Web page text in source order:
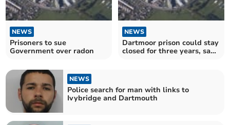
NEWS
Prisoners to sue
Government over radon
NEWS
Dartmoor prison could stay
closed for three years, says
NEWS
Police search for man with links to
Ivybridge and Dartmouth